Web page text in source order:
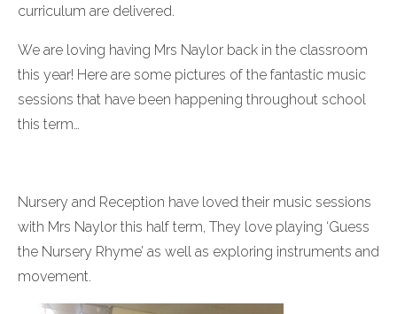
curriculum are delivered.
We are loving having Mrs Naylor back in the classroom
this year! Here are some pictures of the fantastic music
sessions that have been happening throughout school
this term…
Nursery and Reception have loved their music sessions
with Mrs Naylor this half term, They love playing ‘Guess
the Nursery Rhyme’ as well as exploring instruments and
movement.